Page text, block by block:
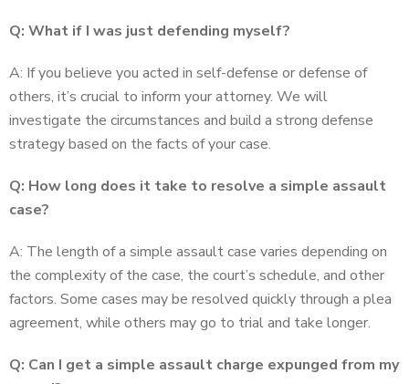
Q: What if I was just defending myself?
A: If you believe you acted in self-defense or defense of
others, it’s crucial to inform your attorney. We will
investigate the circumstances and build a strong defense
strategy based on the facts of your case.
Q: How long does it take to resolve a simple assault
case?
A: The length of a simple assault case varies depending on
the complexity of the case, the court’s schedule, and other
factors. Some cases may be resolved quickly through a plea
agreement, while others may go to trial and take longer.
Q: Can I get a simple assault charge expunged from my